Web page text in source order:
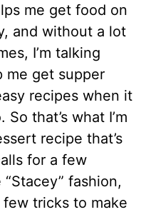
me get food on
and without a lot
I’m talking
me get supper
recipes when it
that’s what I’m
recipe that’s
for a few
fashion,
few tricks to make